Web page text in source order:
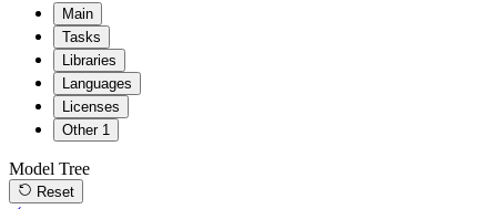
Main
Tasks
Libraries
Languages
Licenses
Other 1
Model Tree
Reset